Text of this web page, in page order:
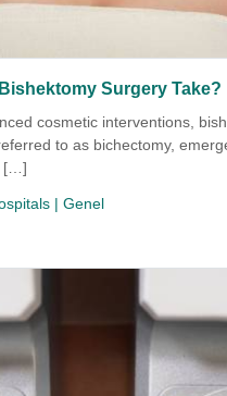
Surgery Take?
cosmetic interventions,
to as bichectomy,
[…]
| Genel